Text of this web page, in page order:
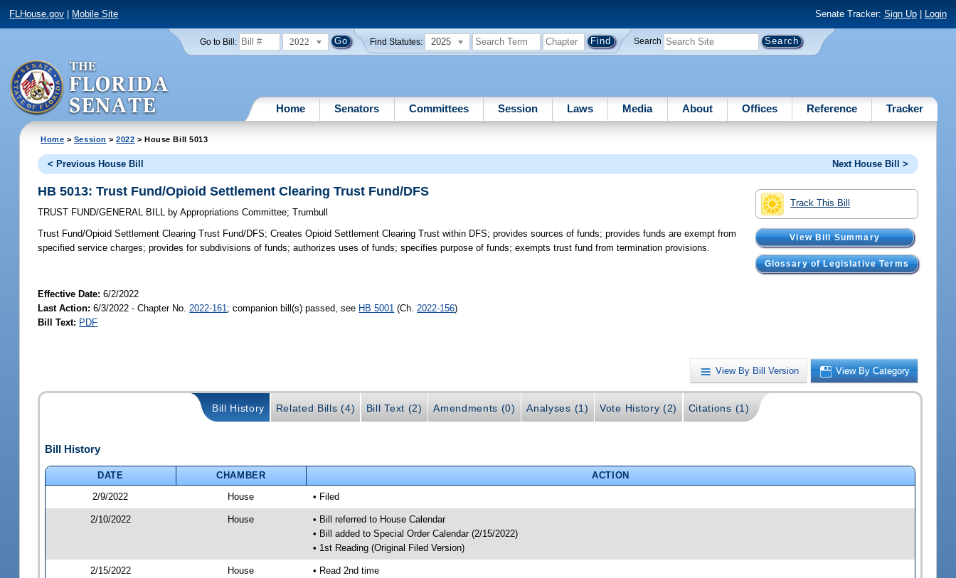
FLHouse.gov Mobile Site Senate Tracker: Sign Up| Login
Go to Bill: 2022 Find Statutes: 2025 Search
Home Senators Committees Session Laws Media About Offices Reference Tracker
Home > Session >2022 > House Bill 5013
< Previous House Bill Next House Bill >
Track This Bill
View Bill Summary
Glossary of Legislative Terms
HB 5013: Trust Fund/Opioid Settlement Clearing Trust Fund/DFS
TRUST FUND/GENERAL BILL by Appropriations Committee;Trumbull
Trust Fund/Opioid Settlement Clearing Trust Fund/DFS; Creates Opioid Settlement Clearing Trust within DFS; provides sources of funds; provides funds are exempt from
specified service charges; provides for subdivisions of funds; authorizes uses of funds; specifies purpose of funds; exempts trust fund from termination provisions.
Effective Date:6/2/2022
Last Action: 6/3/2022 - Chapter No. 2022-161 ; companion bill(s) passed, see HB 5001 (Ch. 2022-156)
Bill Text: PDF
View By Bill Version View By Category
Bill History Related Bills (4) Bill Text (2) Amendments (0) Analyses (1) Vote History (2) Citations (1)
Bill History
DATE CHAMBER
ACTION
2/9/2022
House • Filed
2/10/2022 House
• Bill referred to House Calendar
• Bill added to Special Order Calendar (2/15/2022)
• 1st Reading (Original Filed Version)
2/15/2022 House
• Read 2nd time